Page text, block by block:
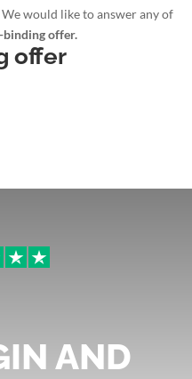
would like to answer any of
binding offer.
offer
AND